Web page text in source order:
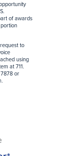
of awards
to
using
at 711.
or